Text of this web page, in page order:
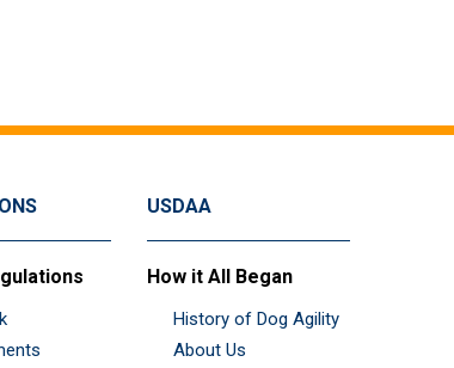
USDAA
How it All Began
History of Dog Agility
About Us